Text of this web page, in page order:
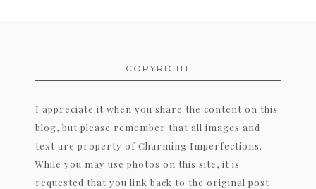
COPYRIGHT
I appreciate it when you share the content on this
blog, but please remember that all images and
text are property of Charming Imperfections.
While you may use photos on this site, it is
requested that you link back to the original post